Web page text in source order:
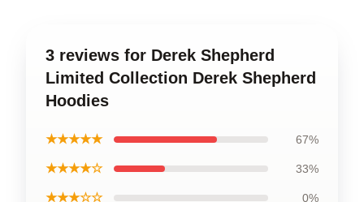
3 reviews for Derek Shepherd
Limited Collection Derek Shepherd
Hoodies
★★★★★ 67%
★★★★☆ 33%
★★★☆☆ 0%